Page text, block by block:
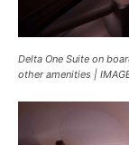
Delta One Suite on
other amenities |